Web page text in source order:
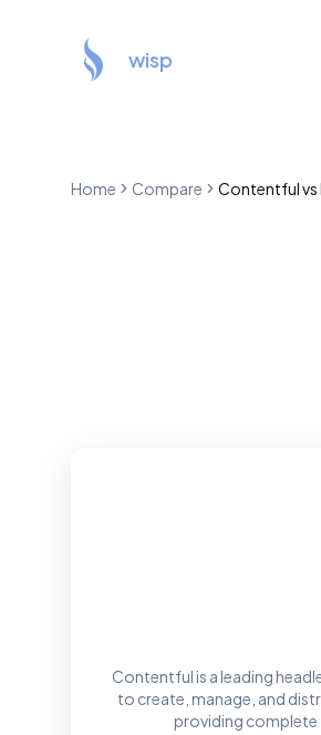
wisp
Home Compare Contentfulvs
Contentful is a leading
to create, manage, and
providing complete